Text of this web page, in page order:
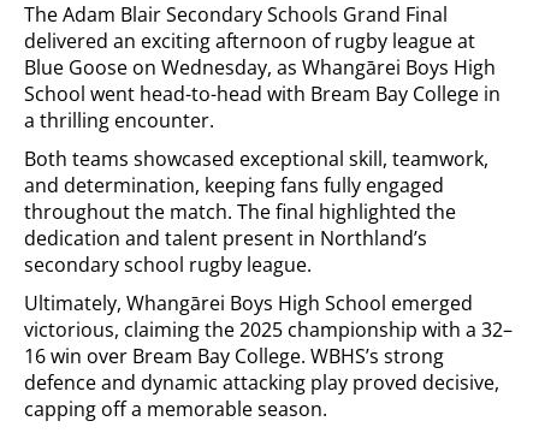
The Adam Blair Secondary Schools Grand Final
delivered an exciting afternoon of rugby league at
Blue Goose on Wednesday, as Whangārei Boys High
School went head-to-head with Bream Bay College in
a thrilling encounter.
Both teams showcased exceptional skill, teamwork,
and determination, keeping fans fully engaged
throughout the match. The final highlighted the
dedication and talent present in Northland’s
secondary school rugby league.
Ultimately, Whangārei Boys High School emerged
victorious, claiming the 2025 championship with a 32–
16 win over Bream Bay College. WBHS’s strong
defence and dynamic attacking play proved decisive,
capping off a memorable season.